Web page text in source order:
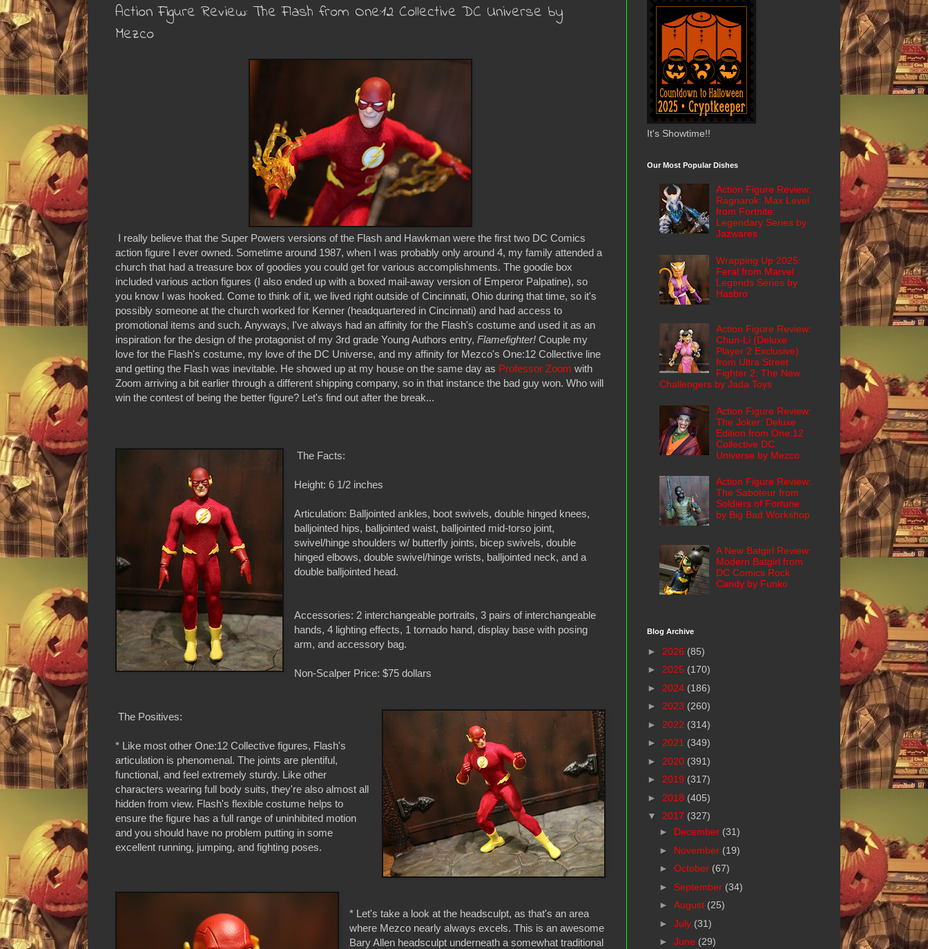
Action Figure Review: The Flash from One:12 Collective DC Universe by
Mezco
I really believe that the Super Powers versions of the Flash and Hawkman were the first two DC Comics
action figure I ever owned. Sometime around 1987, when I was probably only around 4, my family attended a
church that had a treasure box of goodies you could get for various accomplishments. The goodie box
included various action figures (I also ended up with a boxed mail-away version of Emperor Palpatine), so
you know I was hooked. Come to think of it, we lived right outside of Cincinnati, Ohio during that time, so it's
possibly someone at the church worked for Kenner (headquartered in Cincinnati) and had access to
promotional items and such. Anyways, I've always had an affinity for the Flash's costume and used it as an
inspiration for the design of the protagonist of my 3rd grade Young Authors entry, Flamefighter! Couple my
love for the Flash's costume, my love of the DC Universe, and my affinity for Mezco's One:12 Collective line
and getting the Flash was inevitable. He showed up at my house on the same day as Professor Zoom with
Zoom arriving a bit earlier through a different shipping company, so in that instance the bad guy won. Who will
win the contest of being the better figure? Let's find out after the break...
The Facts:
Height: 6 1/2 inches
Articulation: Balljointed ankles, boot swivels, double hinged knees,
balljointed hips, balljointed waist, balljointed mid-torso joint,
swivel/hinge shoulders w/ butterfly joints, bicep swivels, double
hinged elbows, double swivel/hinge wrists, balljointed neck, and a
double balljointed head.
Accessories: 2 interchangeable portraits, 3 pairs of interchangeable
hands, 4 lighting effects, 1 tornado hand, display base with posing
arm, and accessory bag.
Non-Scalper Price: $75 dollars
The Positives:
* Like most other One:12 Collective figures, Flash's
articulation is phenomenal. The joints are plentiful,
functional, and feel extremely sturdy. Like other
characters wearing full body suits, they're also almost all
hidden from view. Flash's flexible costume helps to
ensure the figure has a full range of uninhibited motion
and you should have no problem putting in some
excellent running, jumping, and fighting poses.
* Let's take a look at the headsculpt, as that's an area
where Mezco nearly always excels. This is an awesome
Bary Allen headsculpt underneath a somewhat traditional
It's Showtime!!
Our Most Popular Dishes
Action Figure Review:
Ragnarok: Max Level
from Fortnite:
Legendary Series by
Jazwares
Wrapping Up 2025:
Feral from Marvel
Legends Series by
Hasbro
Action Figure Review:
Chun-Li (Deluxe
Player 2 Exclusive)
from Ultra Street
Fighter 2: The New
Challengers by Jada Toys
Action Figure Review:
The Joker: Deluxe
Edition from One:12
Collective DC
Universe by Mezco
Action Figure Review:
The Saboteur from
Soldiers of Fortune
by Big Bad Workshop
A New Batgirl Review:
Modern Batgirl from
DC Comics Rock
Candy by Funko
Blog Archive
► 2026 (85)
► 2025 (170)
► 2024 (186)
► 2023 (260)
► 2022 (314)
► 2021 (349)
► 2020 (391)
► 2019 (317)
► 2018 (405)
▼ 2017 (327)
► December (31)
► November (19)
► October (67)
► September (34)
► August (25)
► July (31)
► June (29)